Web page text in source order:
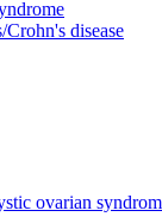
disease
ovarian